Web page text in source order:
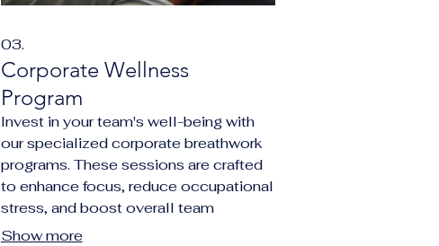
03.
Corporate Wellness
Program
Invest in your team's well-being with
our specialized corporate breathwork
programs. These sessions are crafted
to enhance focus, reduce occupational
stress, and boost overall team
resilience, leading to a more
Show more